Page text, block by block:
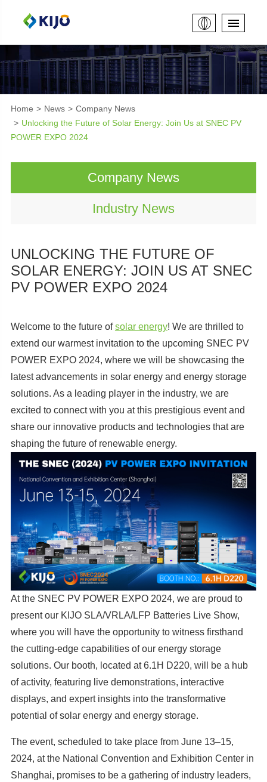
Home News
Company News
Unlocking the Future of Solar Energy: Join Us at SNEC PV
POWER EXPO 2024
Company News
Industry News
UNLOCKING THE FUTURE OF
SOLAR ENERGY: JOIN US AT SNEC
PV POWER EXPO 2024
Welcome to the future ofsolar energy! We are thrilled to
extend our warmest invitation to the upcoming SNEC PV
POWER EXPO 2024, where we will be showcasing the
latest advancements in solar energy and energy storage
solutions. As a leading player in the industry, we are
excited to connect with you at this prestigious event and
share our innovative products and technologies that are
shaping the future of renewable energy.
At the SNEC PV POWER EXPO 2024, we are proud to
present our KIJO SLA/VRLA/LFP Batteries Live Show,
where you will have the opportunity to witness firsthand
the cutting-edge capabilities of our energy storage
solutions. Our booth, located at 6.1H D220, will be a hub
of activity, featuring live demonstrations, interactive
displays, and expert insights into the transformative
potential of solar energy and energy storage.
The event, scheduled to take place from June 13–15,
2024, at the National Convention and Exhibition Center in
Shanghai, promises to be a gathering of industry leaders,